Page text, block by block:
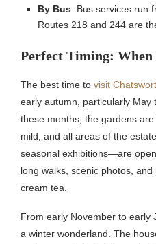
By Bus: Bus services run
Routes 218 and 244 are
Perfect Timing:
The best time to visit
early autumn, particularly May
these months, the gardens
mild, and all areas of the
seasonal exhibitions—are
long walks, scenic photos,
cream tea.
From early November to early
a winter wonderland. The